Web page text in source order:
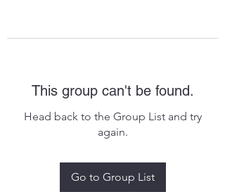
This group can't be found.
Head back to the Group List and try
again.
Go to Group List